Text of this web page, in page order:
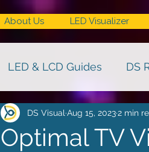
About Us LED Visualizer
LED & LCD Guides DS
Optimal TV
DS Visual Aug 15, 20232 min